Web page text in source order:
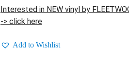
Interested in NEW vinyl by
-> click here
Add to Wishlist